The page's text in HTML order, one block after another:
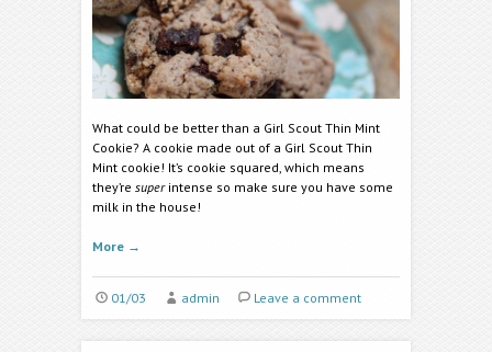
What could be better than a Girl Scout Thin Mint
Cookie? A cookie made out of a Girl Scout Thin
Mint cookie! It’s cookie squared, which means
they’re superintense so make sure you have some
milk in the house!
More →
01/03 admin Leave a comment